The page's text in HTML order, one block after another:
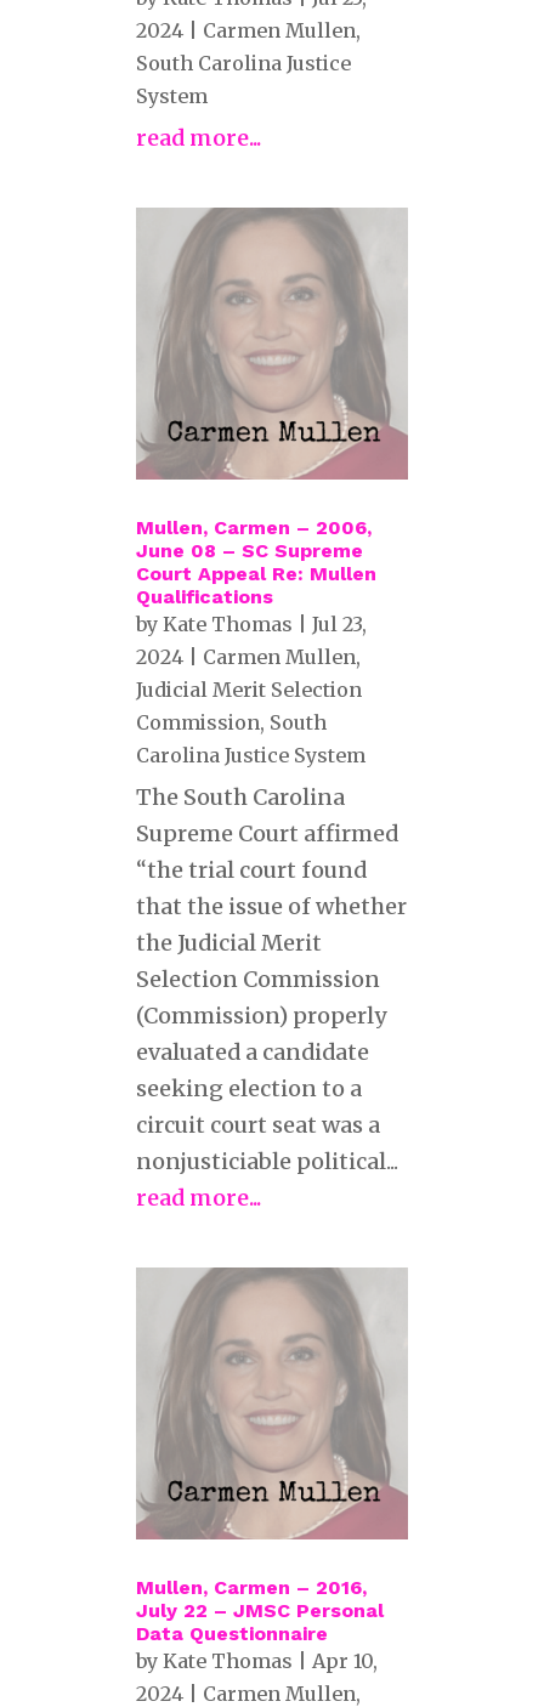
2024
Carmen Mullen,
South Carolina Justice
System
read more...
Mullen, Carmen – 2006,
June 08 – SC Supreme
Court Appeal Re: Mullen
Qualifications
by Kate Thomas
Jul 23,
2024
Carmen Mullen,
Judicial Merit Selection
Commission, South
Carolina Justice System
The South Carolina
Supreme Court affirmed
“the trial court found
that the issue of whether
the Judicial Merit
Selection Commission
(Commission) properly
evaluated a candidate
seeking election to a
circuit court seat was a
nonjusticiable political...
read more...
Mullen, Carmen – 2016,
July 22 – JMSC Personal
Data Questionnaire
by Kate Thomas
Apr 10,
2024
Carmen Mullen,